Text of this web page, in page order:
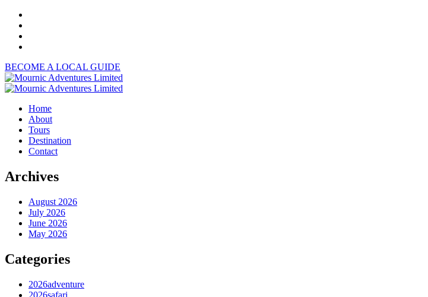
BECOME A LOCAL GUIDE
Home
About
Tours
Destination
Contact
Archives
August 2026
July 2026
June 2026
May 2026
Categories
2026adventure
2026safari